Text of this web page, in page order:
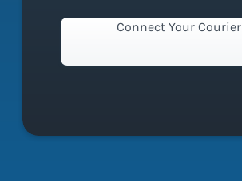
Connect Your Courier